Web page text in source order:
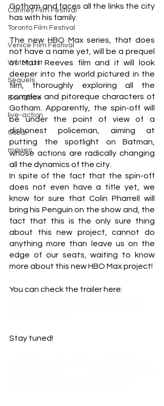
Cannes Film Festival
Toronto Film Festival
Venice Film Festival
Watch List
Sequels
Box Office
live-action
Oscar
movies
Gotham and faces all the links the city
has with his family.
The new HBO Max series, that does
not have a name yet, will be a prequel
of Matt Reeves film and it will look
deeper into the world pictured in the
film, thoroughly exploring all the
complex and pitoreque characters of
Gotham. Apparently, the spin-off will
be under the point of view of a
dishonest policeman, aiming at
putting the spotlight on Batman,
whose actions are radically changing
all the dynamics of the city.
In spite of the fact that the spin-off
does not even have a title yet, we
know for sure that Colin Pharrell will
bring his Penguin on the show and, the
fact that this is the only sure thing
about this new project, cannot do
anything more than leave us on the
edge of our seats, waiting to know
more about this new HBO Max project!
You can check the trailer here:
Stay tuned!